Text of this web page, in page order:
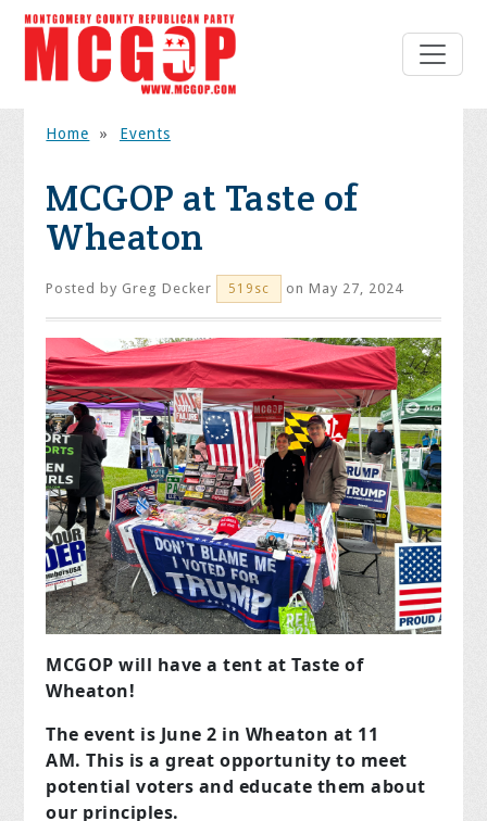
Home » Events
MCGOP at Taste of
Wheaton
Posted by Greg Decker 519sc on May 27, 2024
MCGOP will have a tent at Taste of
Wheaton!
The event is June 2 in Wheaton at 11
AM.This is a great opportunity to meet
potential voters and educate them about
our principles.